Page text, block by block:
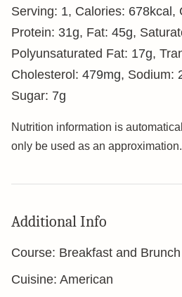
Serving: 1, Calories: 678kcal ,
Protein: 31g, Fat: 45g,
Polyunsaturated Fat: 17g,
Cholesterol: 479mg, Sodium:
Sugar: 7g
Nutrition information is automatically calculated, so should
only be used as an approximation.
Additional Info
Course: Breakfast and Brunch
Cuisine: American